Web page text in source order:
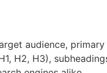
audience,
H2, H3),